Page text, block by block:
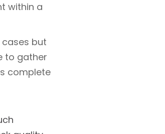
within a
but
to gather
complete